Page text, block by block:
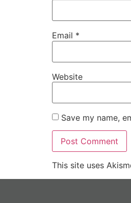
Email *
Website
Save my name,
This site uses